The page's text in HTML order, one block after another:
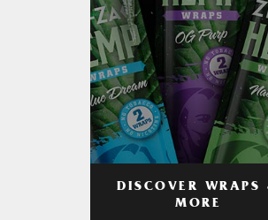
DISCOVER WRAPS
MORE